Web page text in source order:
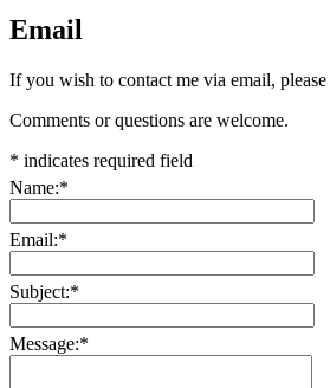
Email
If you wish to contact me via email,
Comments or questions are welcome.
* indicates required field
Name:*
Email:*
Subject:*
Message:*